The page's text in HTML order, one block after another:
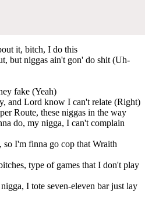
it, bitch, I do this
but niggas ain't gon' do shit (Uh-
fake (Yeah)
and Lord know I can't relate (Right)
Route, these niggas in the way
do, my nigga, I can't complain
I'm finna go cop that Wraith
type of games that I don't play
I tote seven-eleven bar just lay